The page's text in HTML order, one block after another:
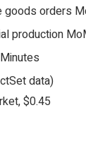
goods orders
production
data)
$0.45